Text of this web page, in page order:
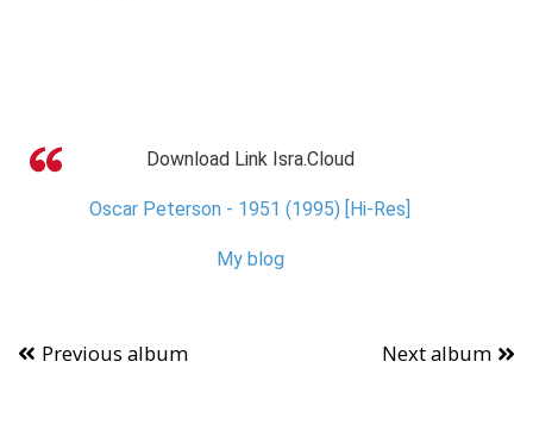
Download Link Isra.Cloud
Oscar Peterson - 1951 (1995) [Hi-Res]
My blog
Previous album Next album